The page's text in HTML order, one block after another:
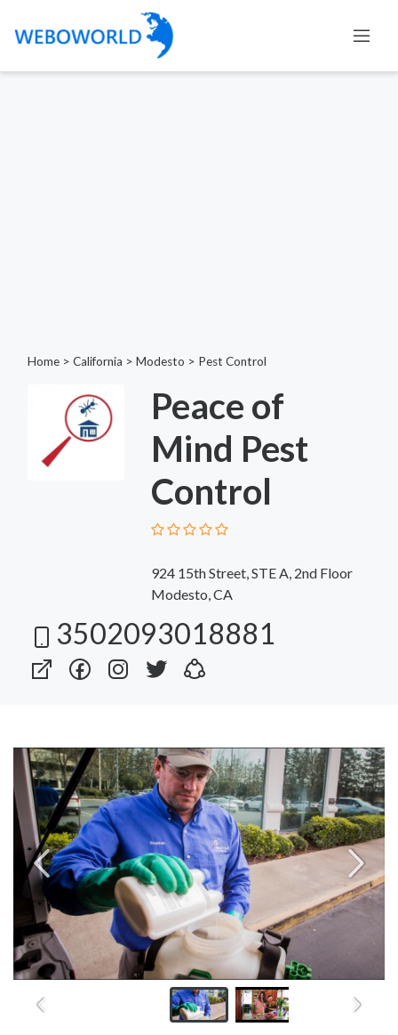
Home > California > Modesto > Pest Control
Peace of
Mind Pest
Control
924 15th Street, STE A, 2nd Floor
Modesto, CA
3502093018881